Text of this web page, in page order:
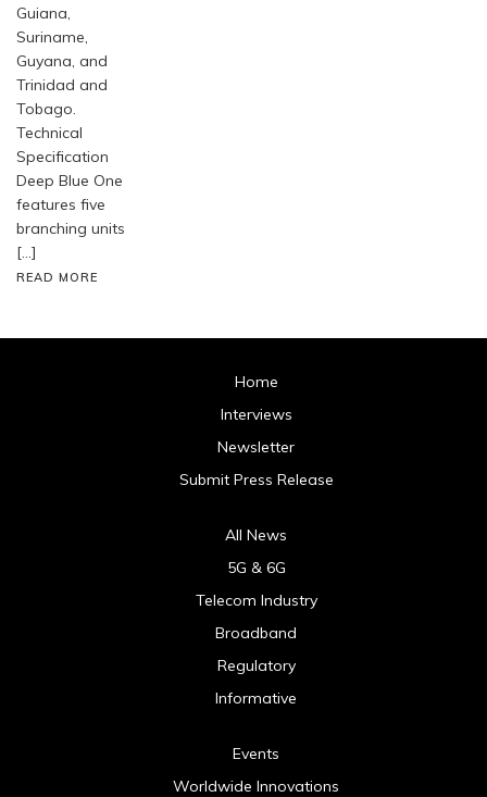
Guiana,
Suriname,
Guyana, and
Trinidad and
Tobago.
Technical
Specification
Deep Blue One
features five
branching units
[…]
READ MORE
Home
Interviews
Newsletter
Submit Press Release
All News
5G & 6G
Telecom Industry
Broadband
Regulatory
Informative
Events
Worldwide Innovations